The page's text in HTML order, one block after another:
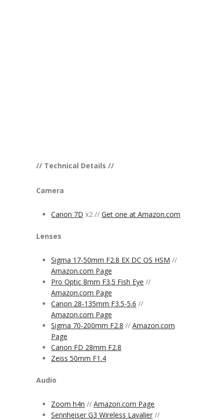
// Technical Details //
Camera
Canon 7D x2 // Get one at Amazon.com
Lenses
Sigma 17-50mm F2.8 EX DC OS HSM //
Amazon.com Page
Pro Optic 8mm F3.5 Fish Eye //
Amazon.com Page
Canon 28-135mm F3.5-5.6 //
Amazon.com Page
Sigma 70-200mm F2.8 // Amazon.com
Page
Canon FD 28mm F2.8
Zeiss 50mm F1.4
Audio
Zoom h4n // Amazon.com Page
Sennheiser G3 Wireless Lavalier //